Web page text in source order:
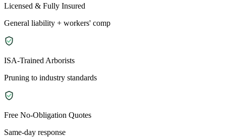
Licensed & Fully Insured
General liability + workers' comp
ISA-Trained Arborists
Pruning to industry standards
Free No-Obligation Quotes
Same-day response